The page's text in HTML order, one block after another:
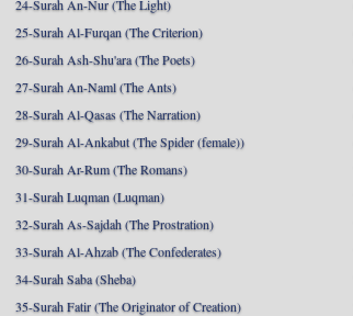
24-Surah An-Nur (The Light)
25-Surah Al-Furqan (The Criterion)
26-Surah Ash-Shu'ara (The Poets)
27-Surah An-Naml (The Ants)
28-Surah Al-Qasas (The Narration)
29-Surah Al-Ankabut (The Spider (female))
30-Surah Ar-Rum (The Romans)
31-Surah Luqman (Luqman)
32-Surah As-Sajdah (The Prostration)
33-Surah Al-Ahzab (The Confederates)
34-Surah Saba (Sheba)
35-Surah Fatir (The Originator of Creation)